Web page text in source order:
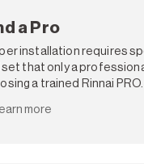
a Pro
installation requires
set that only a
a trained Rinnai PRO.
more